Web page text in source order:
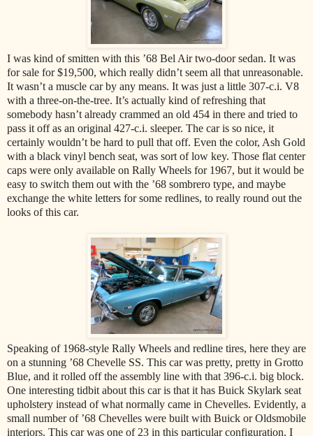
I was kind of smitten with this ’68 Bel Air two-door sedan. It was
for sale for $19,500, which really didn’t seem all that unreasonable.
It wasn’t a muscle car by any means. It was just a little 307-c.i. V8
with a three-on-the-tree. It’s actually kind of refreshing that
somebody hasn’t already crammed an old 454 in there and tried to
pass it off as an original 427-c.i. sleeper. The car is so nice, it
certainly wouldn’t be hard to pull that off. Even the color, Ash Gold
with a black vinyl bench seat, was sort of low key. Those flat center
caps were only available on Rally Wheels for 1967, but it would be
easy to switch them out with the ’68 sombrero type, and maybe
exchange the white letters for some redlines, to really round out the
looks of this car.
Speaking of 1968-style Rally Wheels and redline tires, here they are
on a stunning ’68 Chevelle SS. This car was pretty, pretty in Grotto
Blue, and it rolled off the assembly line with that 396-c.i. big block.
One interesting tidbit about this car is that it has Buick Skylark seat
upholstery instead of what normally came in Chevelles. Evidently, a
small number of ’68 Chevelles were built with Buick or Oldsmobile
interiors. This car was one of 23 in this particular configuration. I